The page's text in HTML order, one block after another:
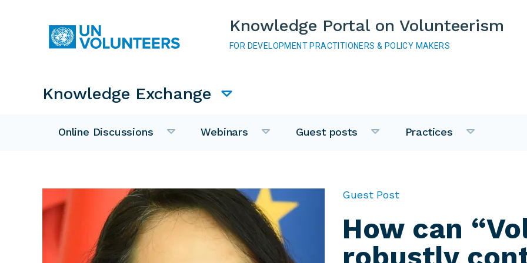
Knowledge Portal on Volunteerism
FOR DEVELOPMENT PRACTITIONERS & POLICY MAKERS
Main navigation
Knowledge Exchange
Online Discussions Webinars Guest posts Practices
Guest Post
How can